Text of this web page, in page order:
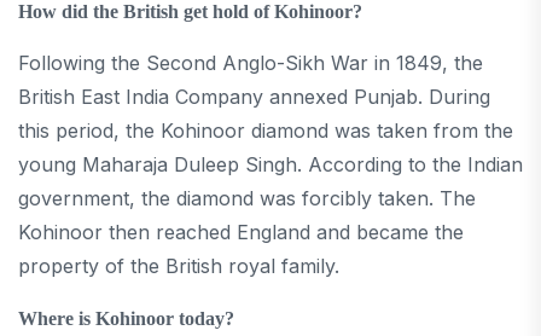
How did the British get hold of Kohinoor?
Following the Second Anglo-Sikh War in 1849, the
British East India Company annexed Punjab. During
this period, the Kohinoor diamond was taken from the
young Maharaja Duleep Singh. According to the Indian
government, the diamond was forcibly taken. The
Kohinoor then reached England and became the
property of the British royal family.
Where is Kohinoor today?